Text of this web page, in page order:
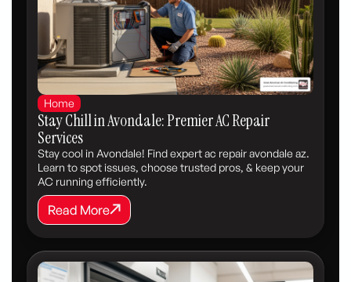
Home
Stay Chill in Avondale: Premier AC Repair
Services
Stay cool in Avondale! Find expert ac repair avondale az.
Learn to spot issues, choose trusted pros, & keep your
AC running efficiently.
Read More
Read More